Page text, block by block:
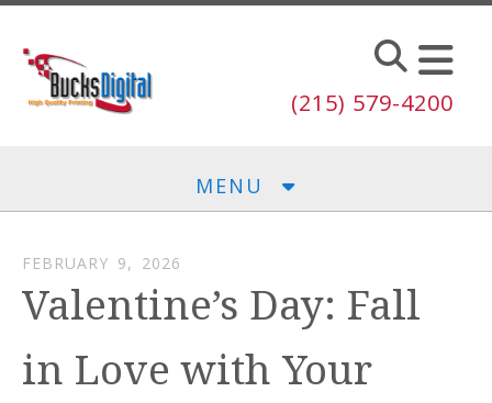
Skip to main content
(215) 579-4200
MENU
FEBRUARY 9, 2026
Valentine’s Day: Fall
in Love with Your